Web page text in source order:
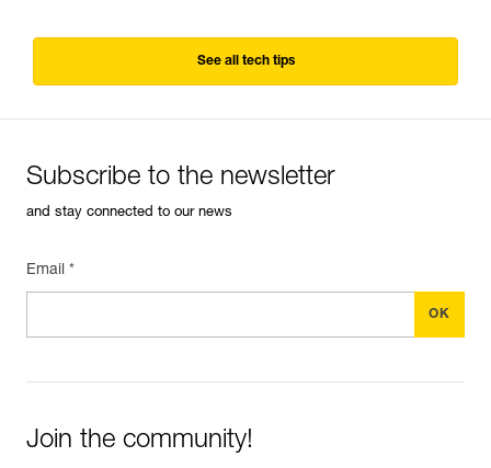
See all tech tips
Subscribe to the newsletter
and stay connected to our news
Email *
Join the community!